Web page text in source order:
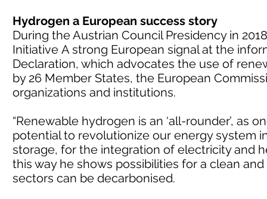
Hydrogen a European success story
During the Austrian Council Presidency in
Initiative A strong European signal at the
Declaration, which advocates the use of
by 26 Member States, the European
organizations and institutions.
“Renewable hydrogen is an ‘all-rounder’, as
potential to revolutionize our energy system
storage, for the integration of electricity and
this way he shows possibilities for a clean
sectors can be decarbonised.